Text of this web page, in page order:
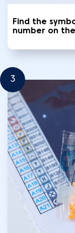
Find the
number on
3